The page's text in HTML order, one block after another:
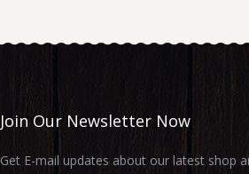
Join Our Newsletter Now
Get E-mail updates about our latest shop